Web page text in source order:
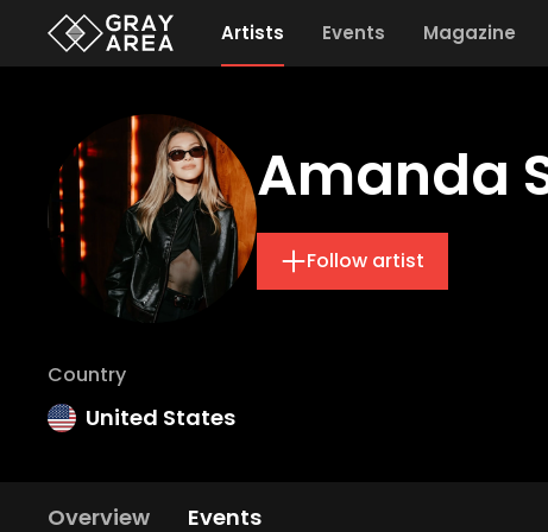
Artists Events Magazine
Amanda
Follow artist
Country
United States
Overview Events